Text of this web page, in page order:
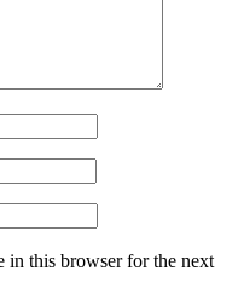
in this browser for the next